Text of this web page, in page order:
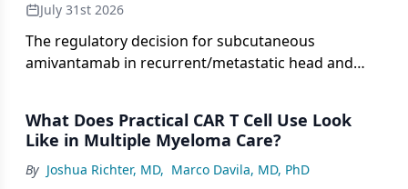
July 31st 2026
The regulatory decision for subcutaneous
amivantamab in recurrent/metastatic head and
What Does Practical CAR T Cell Use Look
Like in Multiple Myeloma Care?
By Joshua Richter, MD, Marco Davila, MD, PhD